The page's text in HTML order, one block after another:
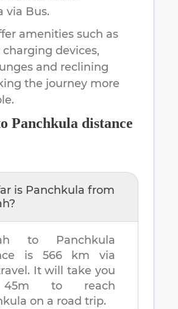
via Bus.
amenities such as
devices,
and reclining
the journey more
Panchkula distance
is Panchkula from
?
to Panchkula
is 566 km via
It will take you
to reach
on a road trip.